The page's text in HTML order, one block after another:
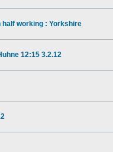
half working : Yorkshire
12:15 3.2.12